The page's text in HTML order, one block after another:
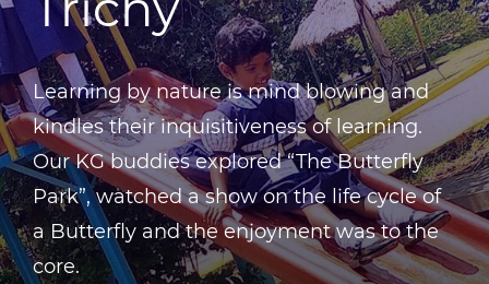
Learning by nature is mind blowing and
kindles their inquisitiveness of learning.
Our KG buddies explored “The Butterfly
Park”, watched a show on the life cycle of
a Butterfly and the enjoyment was to the
core.